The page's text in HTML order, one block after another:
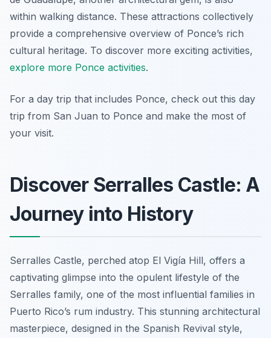
within walking distance. These attractions collectively
provide a comprehensive overview of Ponce’s rich
cultural heritage. To discover more exciting activities,
explore more Ponce activities.
For a day trip that includes Ponce, check out this day
trip from San Juan to Ponce and make the most of
your visit.
Discover Serralles Castle: A
Journey into History
Serralles Castle, perched atop El Vigía Hill, offers a
captivating glimpse into the opulent lifestyle of the
Serralles family, one of the most influential families in
Puerto Rico’s rum industry. This stunning architectural
masterpiece, designed in the Spanish Revival style,